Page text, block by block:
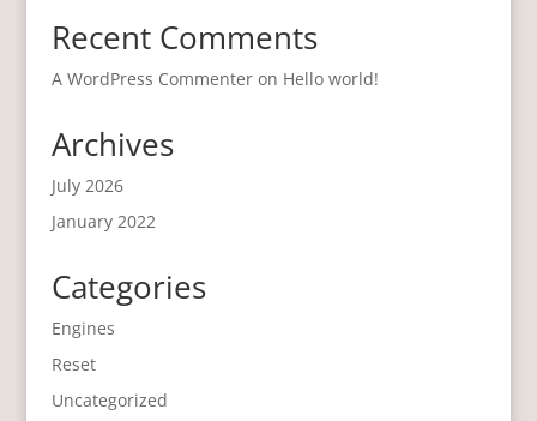
Recent Comments
A WordPress Commenteron Hello world!
Archives
July 2026
January 2022
Categories
Engines
Reset
Uncategorized